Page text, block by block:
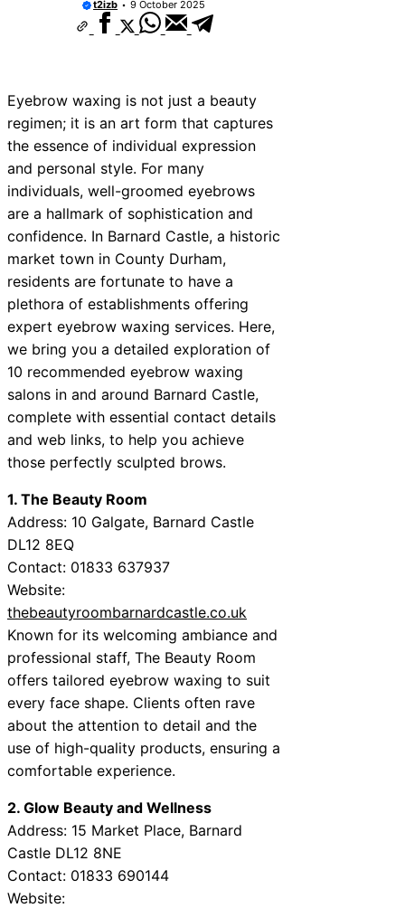
t2izb 9 October 2025
Eyebrow waxing is not just a beauty
regimen; it is an art form that captures
the essence of individual expression
and personal style. For many
individuals, well-groomed eyebrows
are a hallmark of sophistication and
confidence. In Barnard Castle, a historic
market town in County Durham,
residents are fortunate to have a
plethora of establishments offering
expert eyebrow waxing services. Here,
we bring you a detailed exploration of
10 recommended eyebrow waxing
salons in and around Barnard Castle,
complete with essential contact details
and web links, to help you achieve
those perfectly sculpted brows.
1. The Beauty Room
Address: 10 Galgate, Barnard Castle
DL12 8EQ
Contact: 01833 637937
Website:
thebeautyroombarnardcastle.co.uk
Known for its welcoming ambiance and
professional staff, The Beauty Room
offers tailored eyebrow waxing to suit
every face shape. Clients often rave
about the attention to detail and the
use of high-quality products, ensuring a
comfortable experience.
2. Glow Beauty and Wellness
Address: 15 Market Place, Barnard
Castle DL12 8NE
Contact: 01833 690144
Website: